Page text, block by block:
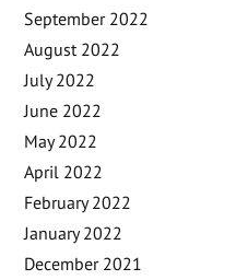
September 2022
August 2022
July 2022
June 2022
May 2022
April 2022
February 2022
January 2022
December 2021